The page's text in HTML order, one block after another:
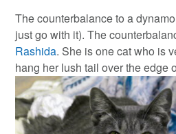
The counterbalance to a
just go with it). The
Rashida. She is one cat who is
hang her lush tail over the edge